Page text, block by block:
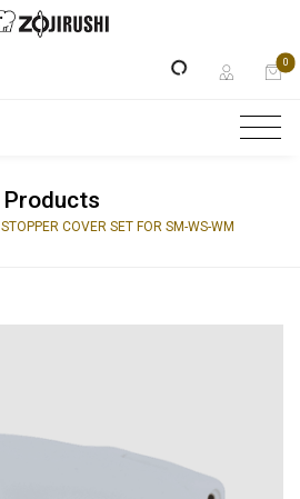
0
Products
STOPPER COVER SET FOR SM-WS-WM